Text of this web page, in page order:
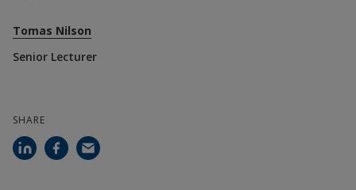
Tomas Nilson
Senior Lecturer
SHARE